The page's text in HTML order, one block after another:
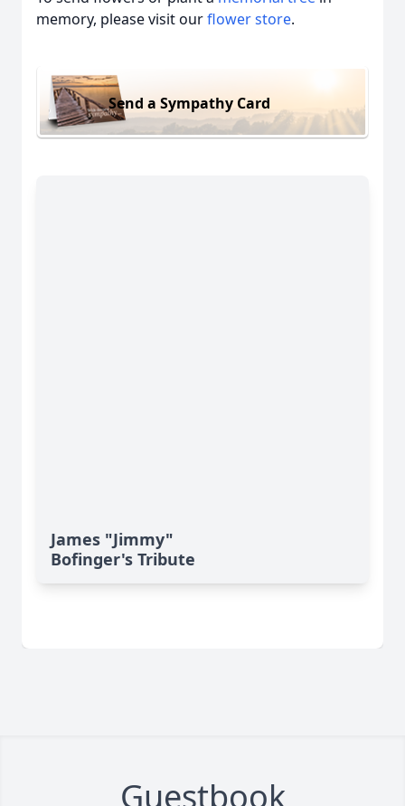
memory, please visit ourflower store.
Send a Sympathy Card
James "Jimmy"
Bofinger's Tribute
Guestbook